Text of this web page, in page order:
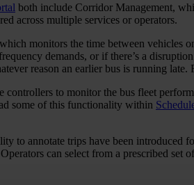
both include Corridor Management,
across multiple services or operators.
monitors the time between vehicles
demands, or if there’s a
reason an earlier bus is running late.
controllers to monitor the bus fleet
some of this functionality within
to annotate trips have been
can select from a prescribed